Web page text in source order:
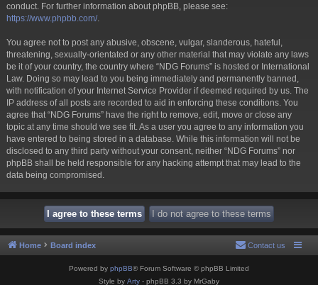
conduct. For further information about phpBB, please see:
https://www.phpbb.com/.
You agree not to post any abusive, obscene, vulgar, slanderous, hateful,
threatening, sexually-orientated or any other material that may violate any laws
be it of your country, the country where “NDG Forums” is hosted or International
Law. Doing so may lead to you being immediately and permanently banned,
with notification of your Internet Service Provider if deemed required by us. The
IP address of all posts are recorded to aid in enforcing these conditions. You
agree that “NDG Forums” have the right to remove, edit, move or close any
topic at any time should we see fit. As a user you agree to any information you
have entered to being stored in a database. While this information will not be
disclosed to any third party without your consent, neither “NDG Forums” nor
phpBB shall be held responsible for any hacking attempt that may lead to the
data being compromised.
Home Board index Contact us
Powered by phpBB® Forum Software © phpBB Limited
Style by Arty - phpBB 3.3 by MrGaby